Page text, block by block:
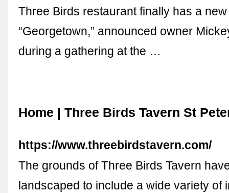
Three Birds restaurant finally has a
“Georgetown,” announced owner
during a gathering at the …
Home | Three Birds Tavern St
https://www.threebirdstavern.com/
The grounds of Three Birds Tavern
landscaped to include a wide variety of